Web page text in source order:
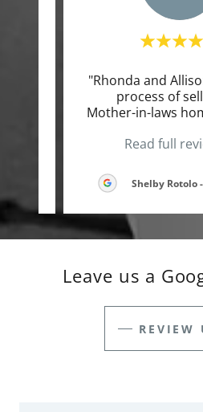
"Rhonda and
process of
Mother-in-laws
Read full
Shelby Rotolo-
Leave us a
REVIEW